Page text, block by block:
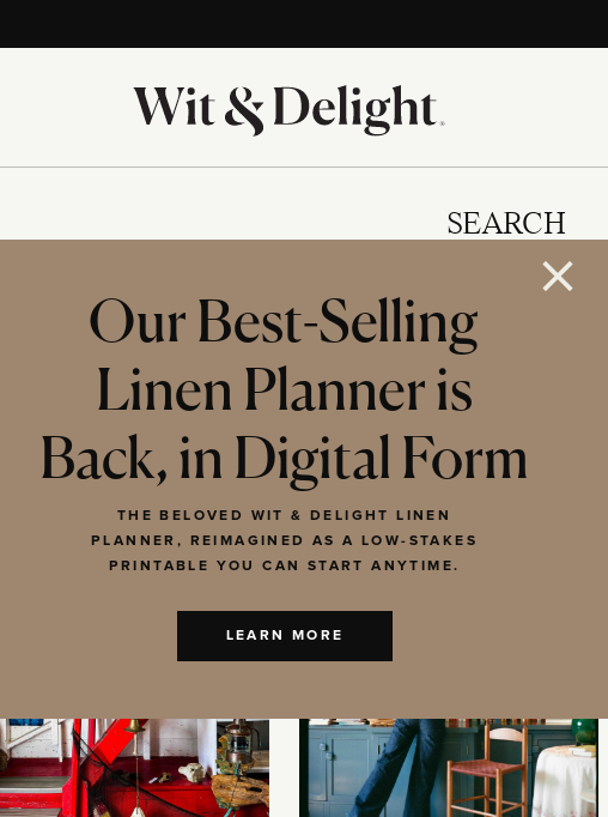
SEARCH
Our Best-Selling
Linen Planner is
Back, in Digital Form
THE BELOVED WIT & DELIGHT LINEN
PLANNER, REIMAGINED AS A LOW-STAKES
PRINTABLE YOU CAN START ANYTIME.
LEARN MORE